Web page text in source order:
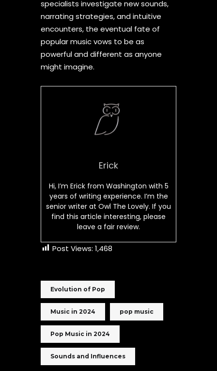
specialists investigate new sounds,
narrating strategies, and intuitive
encounters, the eventual fate of
popular music vows to be as
powerful and different as anyone
might imagine.
Erick
Hi, I’m Erick from Washington with 5
years of writing experience. I’m the
senior writer at Owl The Lovely. If you
find this article interesting, please
leave a fair review.
Post Views: 1,468
Evolution of Pop
Music in 2024 pop music
Pop Music in 2024
Sounds and Influences